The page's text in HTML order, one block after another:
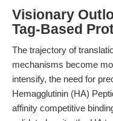
Visionary
Tag-Based
The trajectory of
mechanisms become
intensify, the need for
Hemagglutinin (HA)
affinity competitive